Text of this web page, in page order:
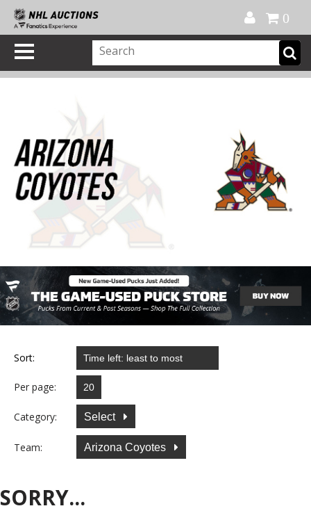
0
Sort:
Per page:
Category: Select
Team: Arizona Coyotes
SORRY...